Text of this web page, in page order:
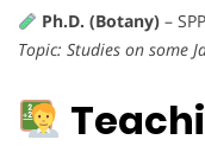
Ph.D. (Botany)–
Topic: Studies on some